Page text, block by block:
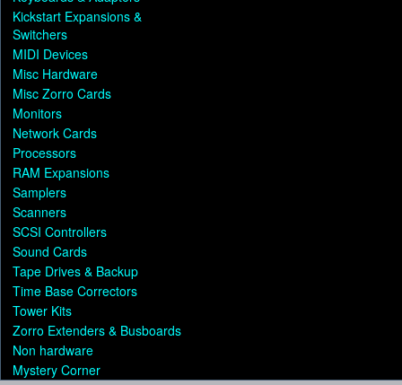
Kickstart Expansions &
Switchers
MIDI Devices
Misc Hardware
Misc Zorro Cards
Monitors
Network Cards
Processors
RAM Expansions
Samplers
Scanners
SCSI Controllers
Sound Cards
Tape Drives & Backup
Time Base Correctors
Tower Kits
Zorro Extenders & Busboards
Non hardware
Mystery Corner